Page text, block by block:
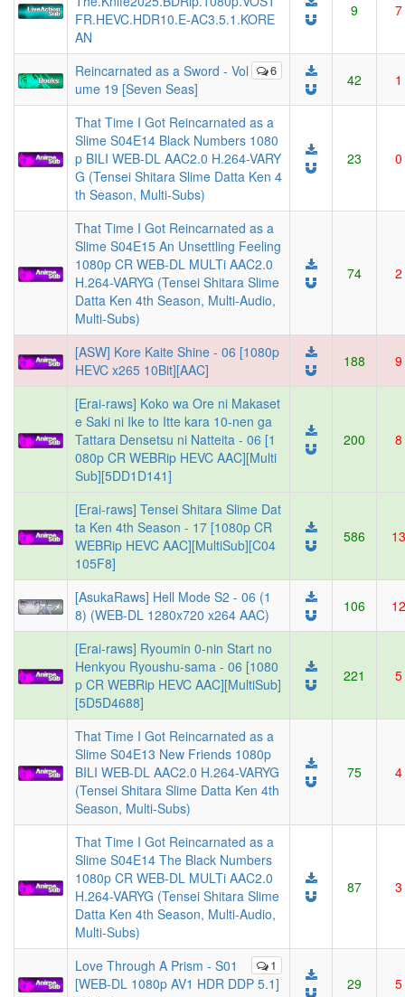
FR.HEVC.HDR10.E-AC3.5.1.KORE
AN
9 7
6
Reincarnated as a Sword - Vol
ume 19 [Seven Seas]
42 1
That Time I Got Reincarnated as a
Slime S04E14 Black Numbers 1080
p BILI WEB-DL AAC2.0 H.264-VARY
G (Tensei Shitara Slime Datta Ken 4
th Season, Multi-Subs)
23 0
That Time I Got Reincarnated as a
Slime S04E15 An Unsettling Feeling
1080p CR WEB-DL MULTi AAC2.0
H.264-VARYG (Tensei Shitara Slime
Datta Ken 4th Season, Multi-Audio,
Multi-Subs)
74 2
[ASW] Kore Kaite Shine - 06 [1080p
HEVC x265 10Bit][AAC]
188 9
[Erai-raws] Koko wa Ore ni Makaset
e Saki ni Ike to Itte kara 10-nen ga
Tattara Densetsu ni Natteita - 06 [1
080p CR WEBRip HEVC AAC][Multi
Sub][5DD1D141]
200 8
[Erai-raws] Tensei Shitara Slime Dat
ta Ken 4th Season - 17 [1080p CR
WEBRip HEVC AAC][MultiSub][C04
105F8]
586 13
[AsukaRaws] Hell Mode S2 - 06 (1
8) (WEB-DL 1280x720 x264 AAC)
106 12
[Erai-raws] Ryoumin 0-nin Start no
Henkyou Ryoushu-sama - 06 [1080
p CR WEBRip HEVC AAC][MultiSub]
[5D5D4688]
221 5
That Time I Got Reincarnated as a
Slime S04E13 New Friends 1080p
BILI WEB-DL AAC2.0 H.264-VARYG
(Tensei Shitara Slime Datta Ken 4th
Season, Multi-Subs)
75 4
That Time I Got Reincarnated as a
Slime S04E14 The Black Numbers
1080p CR WEB-DL MULTi AAC2.0
H.264-VARYG (Tensei Shitara Slime
Datta Ken 4th Season, Multi-Audio,
Multi-Subs)
87 3
1
Love Through A Prism - S01
[WEB-DL 1080p AV1 HDR DDP 5.1]
29 5